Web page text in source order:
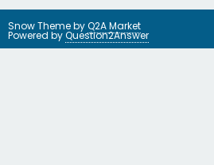
Snow Theme byQ2A Market
Powered byQuestion2Answer